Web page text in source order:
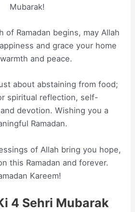
Mubarak!
of Ramadan begins, may Allah
and grace your home
and peace.
about abstaining from food;
spiritual reflection, self-
devotion. Wishing you a
Ramadan.
of Allah bring you hope,
this Ramadan and forever.
Kareem!
4 Sehri Mubarak